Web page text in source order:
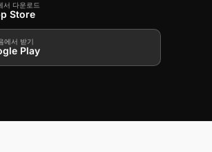
서 다운로드
Store
에서 받기
Play